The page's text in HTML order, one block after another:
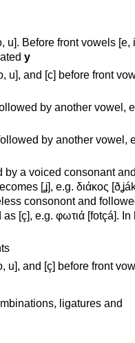
u]. Before front vowels [e,
y
u], and [c] before front
by another vowel,
by another vowel,
by a voiced consonant
[ʝ], e.g. διάκος
consonont and
[ç], e.g. φωτιά [fotçá]. In
u], and [ç] before front